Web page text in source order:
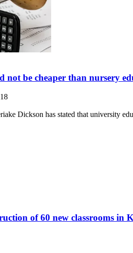
not be cheaper than nursery
Dickson has stated that university
of 60 new classrooms in